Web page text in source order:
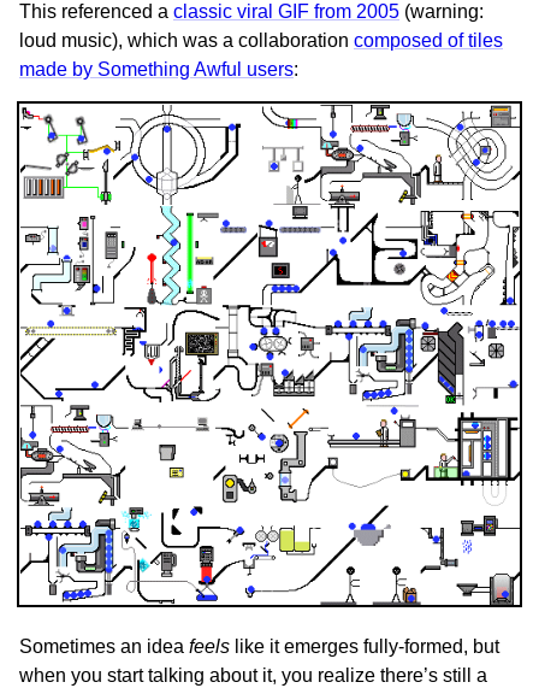
This referenced a classic viral GIF from 2005 (warning:
loud music), which was a collaboration composed of tiles
made by Something Awful users:
Sometimes an idea feels like it emerges fully-formed, but
when you start talking about it, you realize there’s still a